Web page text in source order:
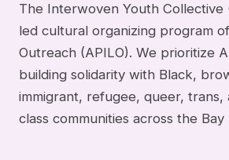
The Interwoven Youth Collective
led cultural organizing program
Outreach (APILO). We prioritize
building solidarity with Black,
immigrant, refugee, queer, trans,
class communities across the Bay